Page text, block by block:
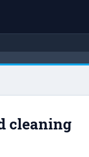
cleaning